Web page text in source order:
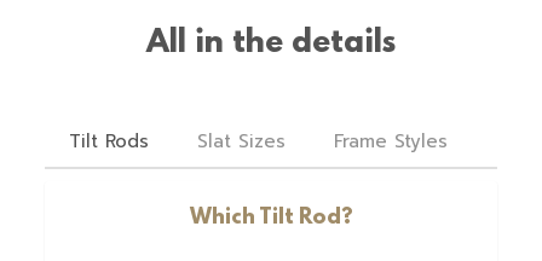
All in the details
Tilt Rods Slat Sizes Frame Styles
Which Tilt Rod?